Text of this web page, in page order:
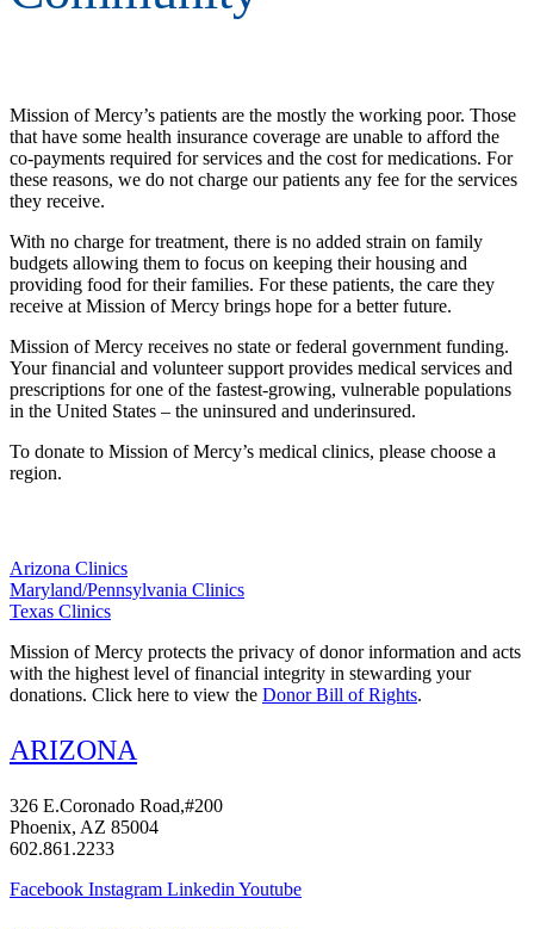
Mission of Mercy’s patients are the mostly the working poor. Those
that have some health insurance coverage are unable to afford the
co-payments required for services and the cost for medications. For
these reasons, we do not charge our patients any fee for the services
they receive.
With no charge for treatment, there is no added strain on family
budgets allowing them to focus on keeping their housing and
providing food for their families. For these patients, the care they
receive at Mission of Mercy brings hope for a better future.
Mission of Mercy receives no state or federal government funding.
Your financial and volunteer support provides medical services and
prescriptions for one of the fastest-growing, vulnerable populations
in the United States – the uninsured and underinsured.
To donate to Mission of Mercy’s medical clinics, please choose a
region.
Arizona Clinics
Maryland/Pennsylvania Clinics
Texas Clinics
Mission of Mercy protects the privacy of donor information and acts
with the highest level of financial integrity in stewarding your
donations. Click here to view the Donor Bill of Rights.
ARIZONA
326 E.Coronado Road,#200
Phoenix, AZ 85004
602.861.2233
Facebook Instagram Linkedin Youtube